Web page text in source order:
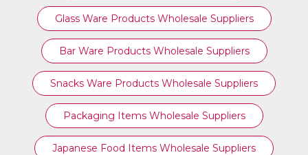
Glass Ware Products Wholesale Suppliers
Bar Ware Products Wholesale Suppliers
Snacks Ware Products Wholesale Suppliers
Packaging Items Wholesale Suppliers
Japanese Food Items Wholesale Suppliers